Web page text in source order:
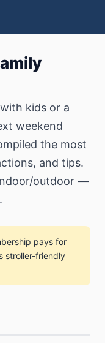
kids or a
weekend
the most
and tips.
outdoor —
pays for
stroller-friendly